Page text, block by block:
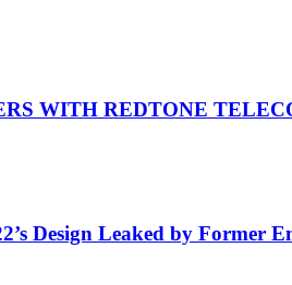
WITH REDTONE
Design Leaked by Former